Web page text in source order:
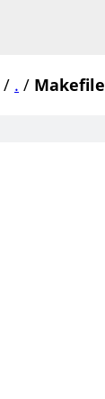
/ . / Makefile